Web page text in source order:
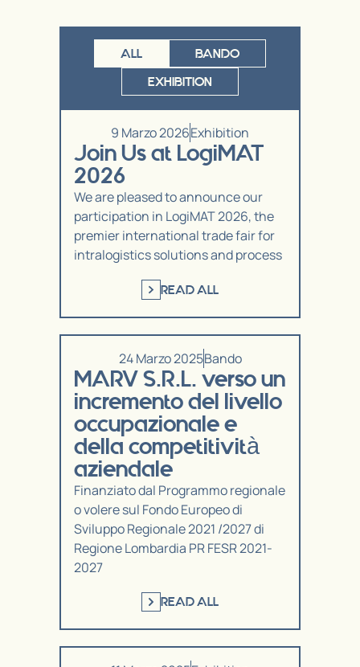
BANDO
EXHIBITION
ALL
9 Marzo 2026Exhibition
Join Us at LogiMAT
2026
We are pleased to announce our
participation in LogiMAT 2026, the
premier international trade fair for
intralogistics solutions and process
READ ALL
24 Marzo 2025Bando
MARV S.R.L. verso un
incremento del livello
occupazionale e
della competitività
aziendale
Finanziato dal Programmo regionale
o volere sul Fondo Europeo di
Sviluppo Regionale 2021 /2027 di
Regione Lombardia PR FESR 2021-
2027
READ ALL